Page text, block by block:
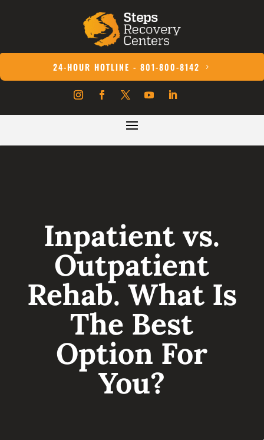
24-HOUR HOTLINE - 801-800-8142
Inpatient vs.
Outpatient
Rehab. What Is
The Best
Option For
You?